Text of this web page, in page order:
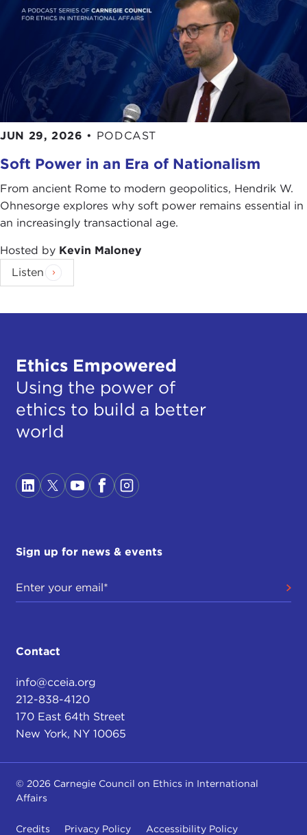
JUN 29, 2026 • PODCAST
Soft Power in an Era of Nationalism
From ancient Rome to modern geopolitics, Hendrik W.
Ohnesorge explores why soft power remains essential in
an increasingly transactional age.
Hosted by Kevin Maloney
Listen
Ethics Empowered
Using the power of
ethics to build a better
world
Sign up for news & events
Contact
info@cceia.org
212-838-4120
170 East 64th Street
New York, NY 10065
© 2026 Carnegie Council on Ethics in International
Affairs
Credits Privacy Policy Accessibility Policy